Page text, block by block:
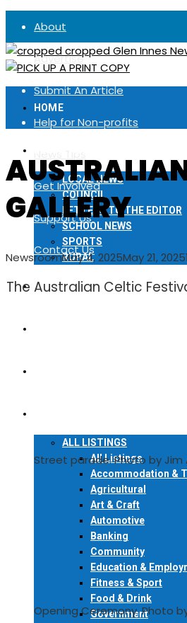
About
Advertise
Submit An Article
Help for Non-profits
Get Involved
Support Us
Contact Us
HOME
LOCAL NEWS
COUNCIL
LETTERS TO THE EDITOR
SCHOOL NEWS
SPORTS
RURAL
NOTICES
ALL LISTINGS
All Listings
Accommodation &
Agricultural
Art & Craft
Automotive
Banking
Community
Education &
Fitness & Sport
Food & Drink
Government
GALLERY
NewsroomMay 4, 2025May 21, 2025
The Australian Celtic
Street parade. Photo by Jim
Opening Ceremony. Photo